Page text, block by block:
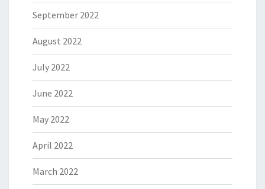
September 2022
August 2022
July 2022
June 2022
May 2022
April 2022
March 2022